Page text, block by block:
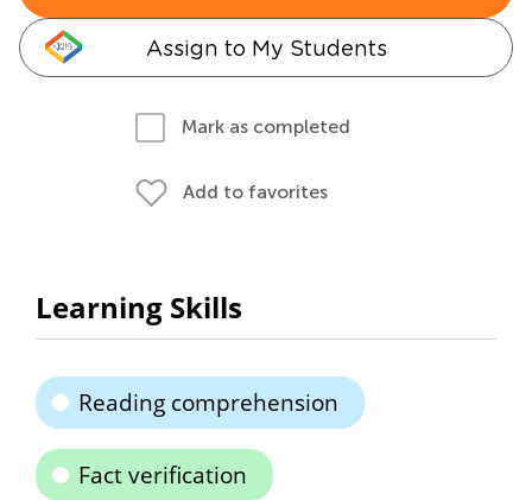
Assign to My Students
Mark as completed
Add to favorites
Learning Skills
Reading comprehension
Fact verification